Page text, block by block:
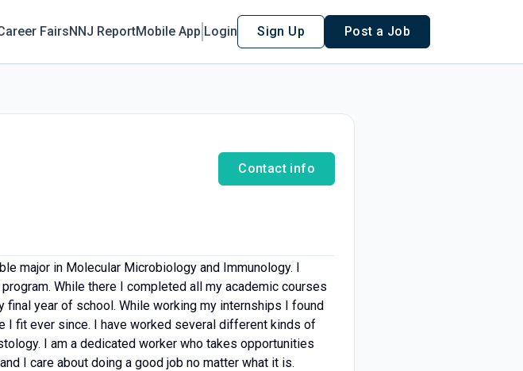
FairsNNJ ReportMobile App Login Sign Up Post a Job
Contact info
major in Molecular Microbiology and Immunology. I
While there I completed all my academic courses
year of school. While working my internships I found
I fit ever since. I have worked several different kinds of
I am a dedicated worker who takes opportunities
I care about doing a good job no matter what it is.